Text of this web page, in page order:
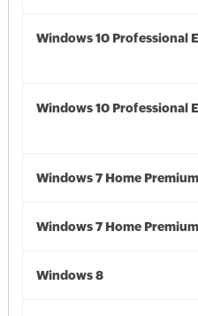
Windows 10 Professional
Windows 10 Professional
Windows 7 Home
Windows 7 Home
Windows 8